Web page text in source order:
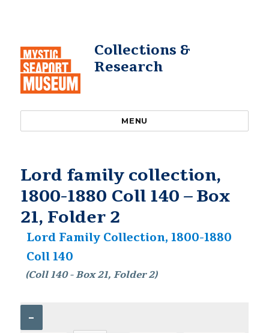
Collections &
Research
MENU
Lord family collection,
1800-1880 Coll 140 – Box
21, Folder 2
Lord Family Collection, 1800-1880
Coll 140
(Coll 140 - Box 21, Folder 2)
–